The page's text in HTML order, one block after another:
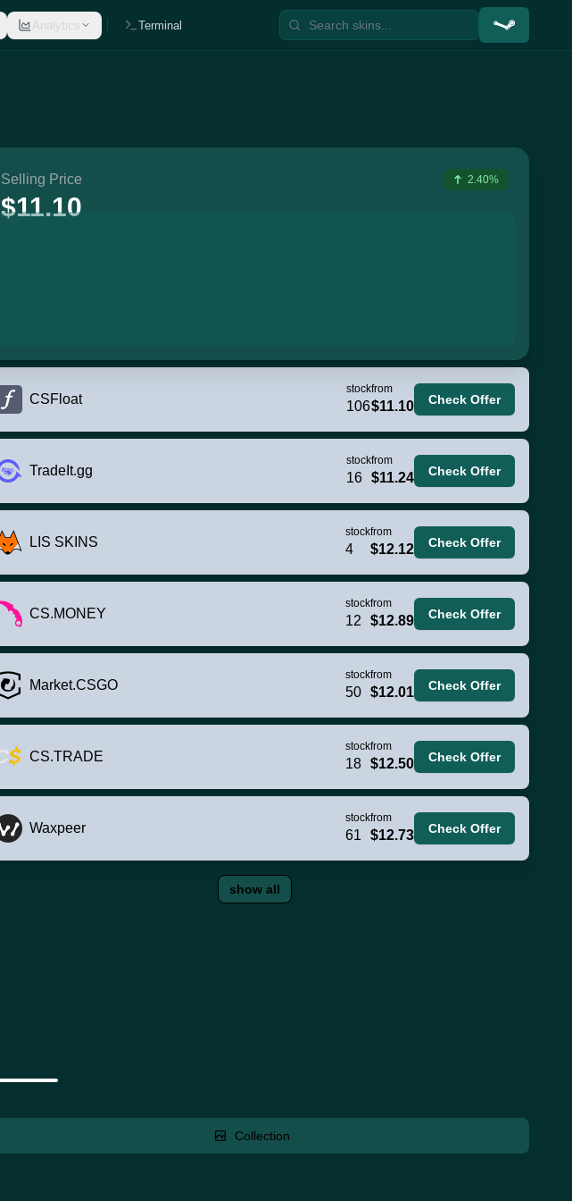
Analytics Terminal
Selling Price
$11.10
2.40%
CSFloat
stock
106
from
$11.10 Check Offer
TradeIt.gg
stock
16
from
$11.24 Check Offer
LIS SKINS
stock
4
from
$12.12 Check Offer
CS.MONEY
stock
12
from
$12.89 Check Offer
Market.CSGO
stock
50
from
$12.01 Check Offer
CS.TRADE
stock
18
from
$12.50 Check Offer
Waxpeer
stock
61
from
$12.73 Check Offer
show all
Collection